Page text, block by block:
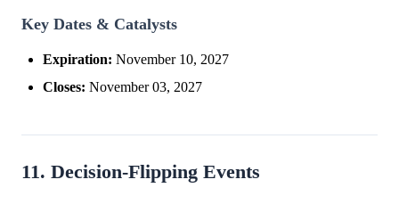
Key Dates & Catalysts
Expiration: November 10, 2027
Closes: November 03, 2027
11. Decision-Flipping Events